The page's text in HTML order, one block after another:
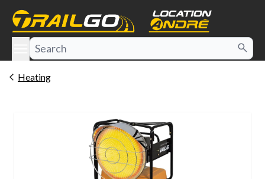
menu
Heating